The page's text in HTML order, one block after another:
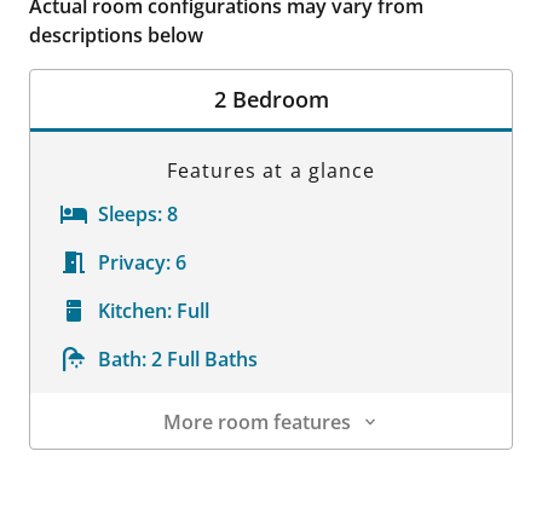
Actual room configurations may vary from
descriptions below
2 Bedroom
Features at a glance
Sleeps:8
Privacy:6
Kitchen: Full
Bath:2 Full Baths
More room features